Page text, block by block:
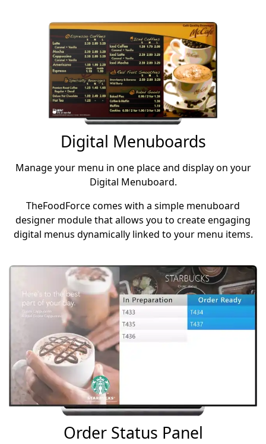
Digital Menuboards
Manage your menu in one place and display on your
Digital Menuboard.
TheFoodForce comes with a simple menuboard
designer module that allows you to create engaging
digital menus dynamically linked to your menu items.
Order Status Panel